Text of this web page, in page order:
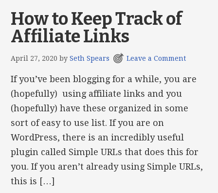
How to Keep Track of
Affiliate Links
April 27, 2020 bySeth Spears Leave a Comment
If you’ve been blogging for a while, you are
(hopefully) using affiliate links and you
(hopefully) have these organized in some
sort of easy to use list. If you are on
WordPress, there is an incredibly useful
plugin called Simple URLs that does this for
you. If you aren’t already using Simple URLs,
this is […]